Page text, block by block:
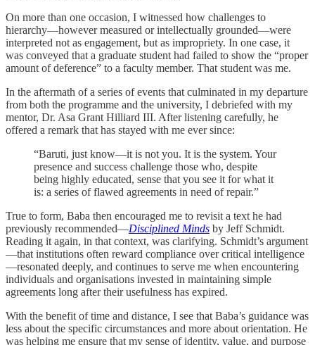
On more than one occasion, I witnessed how challenges to
hierarchy—however measured or intellectually grounded—were
interpreted not as engagement, but as impropriety. In one case, it
was conveyed that a graduate student had failed to show the “proper
amount of deference” to a faculty member. That student was me.
In the aftermath of a series of events that culminated in my departure
from both the programme and the university, I debriefed with my
mentor, Dr. Asa Grant Hilliard III. After listening carefully, he
offered a remark that has stayed with me ever since:
“Baruti, just know—it is not you. It is the system. Your
presence and success challenge those who, despite
being highly educated, sense that you see it for what it
is: a series of flawed agreements in need of repair.”
True to form, Baba then encouraged me to revisit a text he had
previously recommended—Disciplined Minds by Jeff Schmidt.
Reading it again, in that context, was clarifying. Schmidt’s argument
—that institutions often reward compliance over critical intelligence
—resonated deeply, and continues to serve me when encountering
individuals and organisations invested in maintaining simple
agreements long after their usefulness has expired.
With the benefit of time and distance, I see that Baba’s guidance was
less about the specific circumstances and more about orientation. He
was helping me ensure that my sense of identity, value, and purpose